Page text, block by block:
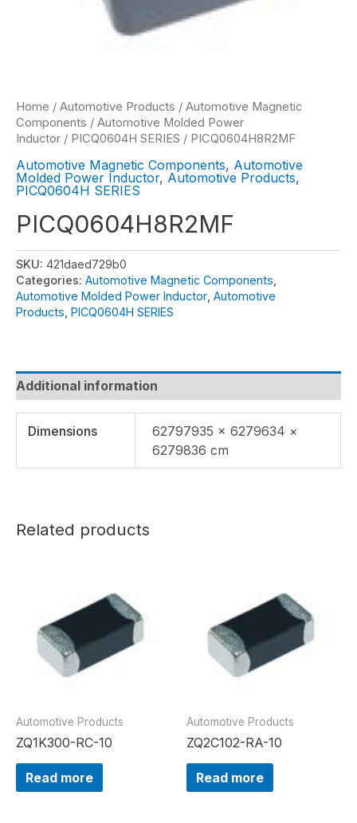
Home / Automotive Products / Automotive Magnetic
Components / Automotive Molded Power
Inductor / PICQ0604H SERIES / PICQ0604H8R2MF
Automotive Magnetic Components, Automotive
Molded Power Inductor, Automotive Products,
PICQ0604H SERIES
PICQ0604H8R2MF
SKU: 421daed729b0
Categories: Automotive Magnetic Components
Automotive Molded Power Inductor Automotive
Products PICQ0604H SERIES
Additional information
Dimensions
62797935 × 6279634 ×
6279836 cm
Related products
Automotive Products
ZQ1K300-RC-10
Read more
Automotive Products
ZQ2C102-RA-10
Read more